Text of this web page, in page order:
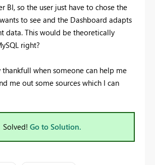
BI, so the user just have to chose the
to see and the Dashboard adapts
data. This would be theoretically
right?
when someone can help me
me out some sources which I can
Solved! Go to Solution.